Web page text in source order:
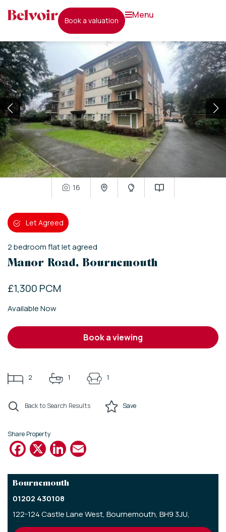
book a valuation
menu
16
Let Agreed
2bedroomflatlet agreed
Manor Road, Bournemouth
£1,300 PCM
Available Now
book a viewing
2 1 1
Back to Search Results Save
Share Property
Facebook
X LinkedIn
Bournemouth
01202 430108
122-124 Castle Lane West, Bournemouth, BH9 3JU,